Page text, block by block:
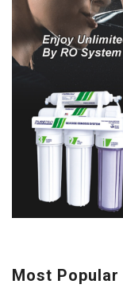
Most Popular